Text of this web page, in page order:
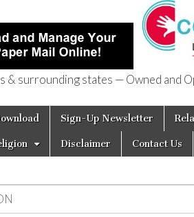
& surrounding states — Owned and
Sign-Up Newsletter
Disclaimer Contact Us